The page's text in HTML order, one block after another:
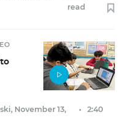
read
, November 13,
• 2:40